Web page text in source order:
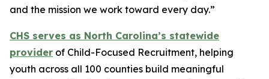
and the mission we work toward every day.”
CHS serves as North Carolina’s statewide
provider of Child-Focused Recruitment, helping
youth across all 100 counties build meaningful